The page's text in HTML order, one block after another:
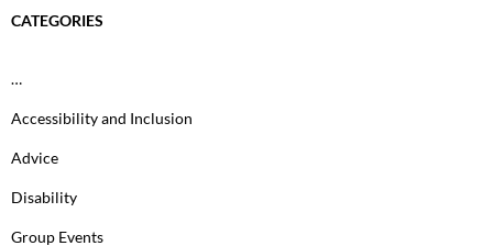
CATEGORIES
…
Accessibility and Inclusion
Advice
Disability
Group Events